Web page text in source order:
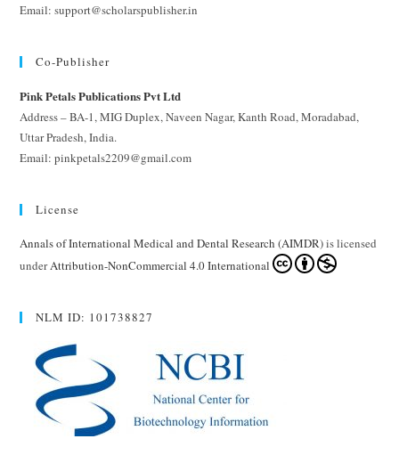
Email: support@scholarspublisher.in
Co-Publisher
Pink Petals Publications Pvt Ltd
Address – BA-1, MIG Duplex, Naveen Nagar, Kanth Road, Moradabad,
Uttar Pradesh, India.
Email: pinkpetals2209@gmail.com
License
Annals of International Medical and Dental Research (AIMDR)is licensed
underAttribution-NonCommercial 4.0 International
NLM ID: 101738827